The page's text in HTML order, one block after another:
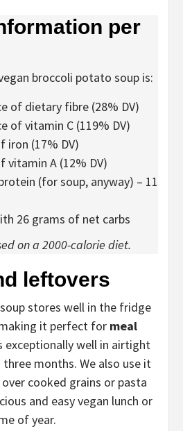
per
broccoli potato soup is:
of dietary fibre (28% DV)
of vitamin C (119% DV)
iron (17% DV)
vitamin A (12% DV)
(for soup, anyway) – 11
26 grams of net carbs
on a 2000-calorie diet.
leftovers
stores well in the fridge
it perfect for meal
exceptionally well in airtight
months. We also use it
cooked grains or pasta
and easy vegan lunch or
of year.